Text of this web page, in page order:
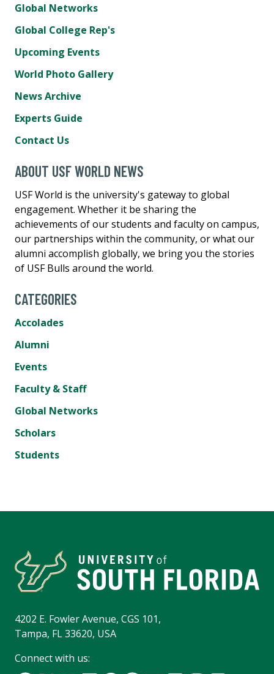
Global Networks
Global College Rep's
Upcoming Events
World Photo Gallery
News Archive
Experts Guide
Contact Us
ABOUT USF WORLD NEWS
USF World is the university's gateway to global
engagement. Whether it be sharing the
achievements of our students and faculty on campus,
our partnerships within the community, or what our
alumni accomplish globally, we bring you the stories
of USF Bulls around the world.
CATEGORIES
Accolades
Alumni
Events
Faculty & Staff
Global Networks
Scholars
Students
4202 E. Fowler Avenue, CGS 101,
Tampa, FL 33620, USA
Connect with us: